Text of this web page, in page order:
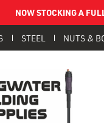
NOW STOCKING A
STEEL NUTS &